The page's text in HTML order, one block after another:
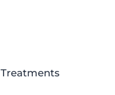
Treatments